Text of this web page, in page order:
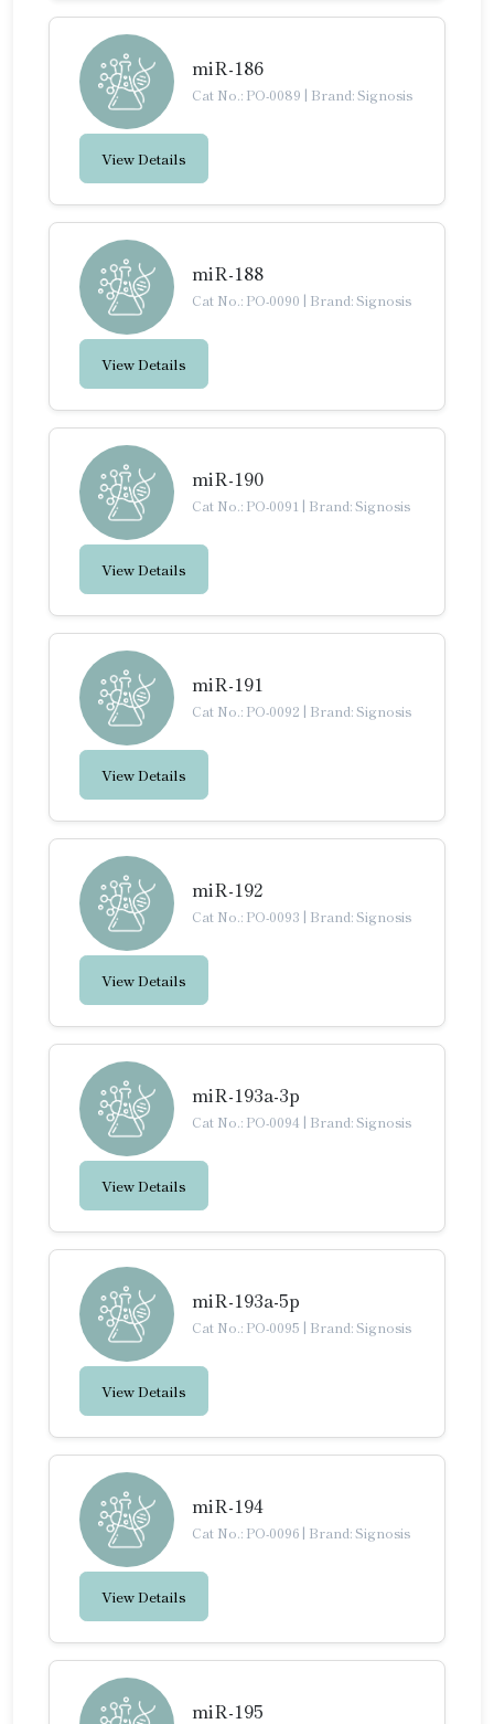
miR-186
Cat No.: PO-0089 | Brand: Signosis
View Details
miR-188
Cat No.: PO-0090 | Brand: Signosis
View Details
miR-190
Cat No.: PO-0091 | Brand: Signosis
View Details
miR-191
Cat No.: PO-0092 | Brand: Signosis
View Details
miR-192
Cat No.: PO-0093 | Brand: Signosis
View Details
miR-193a-3p
Cat No.: PO-0094 | Brand: Signosis
View Details
miR-193a-5p
Cat No.: PO-0095 | Brand: Signosis
View Details
miR-194
Cat No.: PO-0096 | Brand: Signosis
View Details
miR-195